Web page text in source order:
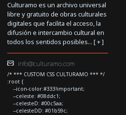
Culturamo es un archivo universal
libre y gratuito de obras culturales
digitales que facilita el acceso, la
difusión e intercambio cultural en
todos los sentidos posibles... [+]
info@culturamo.com
/* *** CUSTOM CSS CULTURAMO *** */
:root {
--icon-color:#333!important;
--celeste: #08ddc1;
--celesteD: #00c5aa;
--celesteDD: #01b59c;